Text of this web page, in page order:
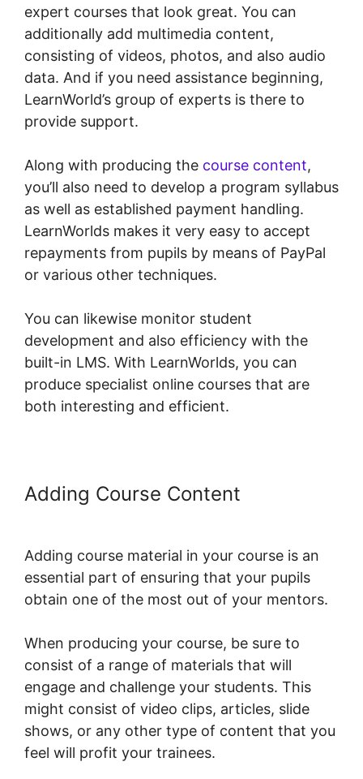
expert courses that look great. You can
additionally add multimedia content,
consisting of videos, photos, and also audio
data. And if you need assistance beginning,
LearnWorld’s group of experts is there to
provide support.
Along with producing the course content,
you’ll also need to develop a program syllabus
as well as established payment handling.
LearnWorlds makes it very easy to accept
repayments from pupils by means of PayPal
or various other techniques.
You can likewise monitor student
development and also efficiency with the
built-in LMS. With LearnWorlds, you can
produce specialist online courses that are
both interesting and efficient.
Adding Course Content
Adding course material in your course is an
essential part of ensuring that your pupils
obtain one of the most out of your mentors.
When producing your course, be sure to
consist of a range of materials that will
engage and challenge your students. This
might consist of video clips, articles, slide
shows, or any other type of content that you
feel will profit your trainees.